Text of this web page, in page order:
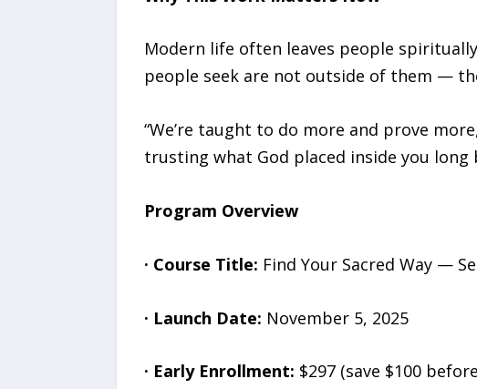
Modern life often leaves people
people seek are not outside of them —
“We’re taught to do more and prove
trusting what God placed inside you long
Program Overview
· Course Title: Find Your Sacred Way —
· Launch Date: November 5, 2025
· Early Enrollment: $297 (save $100